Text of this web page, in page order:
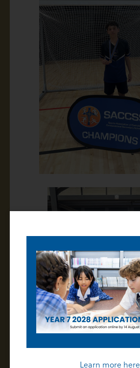
Learn more here